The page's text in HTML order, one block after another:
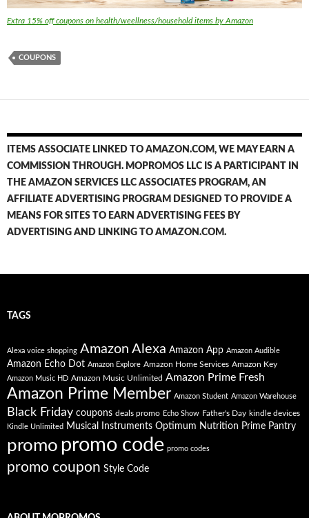
Extra 15% off coupons on health/weellness/household items by Amazon
COUPONS
ITEMS ASSOCIATE LINKED TO AMAZON.COM, WE MAY EARN A
COMMISSION THROUGH. MOPROMOS LLC IS A PARTICIPANT IN
THE AMAZON SERVICES LLC ASSOCIATES PROGRAM, AN
AFFILIATE ADVERTISING PROGRAM DESIGNED TO PROVIDE A
MEANS FOR SITES TO EARN ADVERTISING FEES BY
ADVERTISING AND LINKING TO AMAZON.COM.
TAGS
Alexa voice shopping Amazon Alexa Amazon App Amazon Audible
Amazon Echo Dot Amazon Explore Amazon Home Services Amazon Key
Amazon Music HD Amazon Music Unlimited Amazon Prime Fresh
Amazon Prime Member Amazon Student Amazon Warehouse
Black Friday coupons deals promo Echo Show Father's Day kindle devices
Kindle Unlimited Musical Instruments Optimum Nutrition Prime Pantry
promo promo code promo codes
promo coupon Style Code